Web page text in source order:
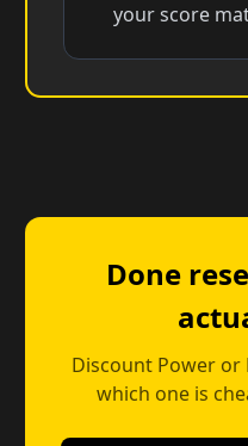
your score
Done
Discount Power
which one is